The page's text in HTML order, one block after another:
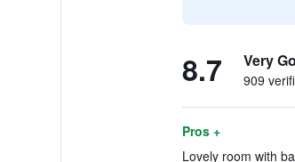
8.7 Very
909
Pros +
Lovely room with